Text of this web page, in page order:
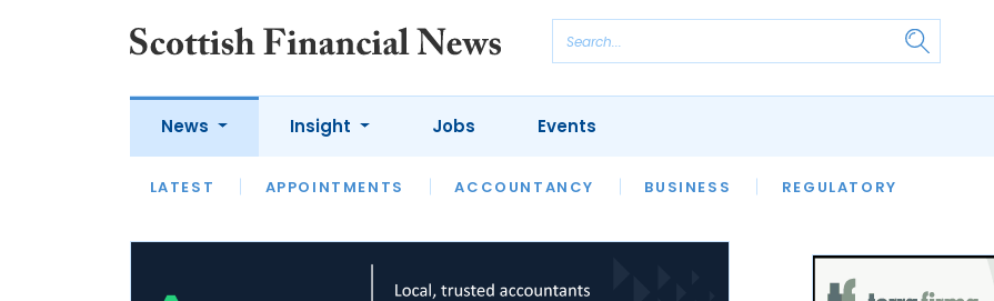
News
LATEST APPOINTMENTS ACCOUNTANCY BUSINESS REGULATORY
Insight
LATEST OPINION INTERVIEWS
Jobs Events